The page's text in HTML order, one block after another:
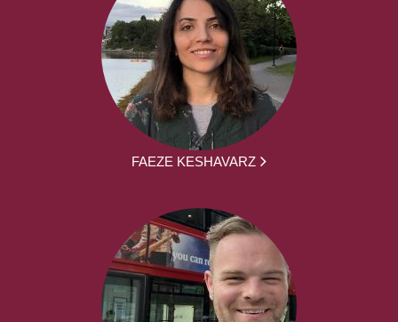
FAEZE KESHAVARZ